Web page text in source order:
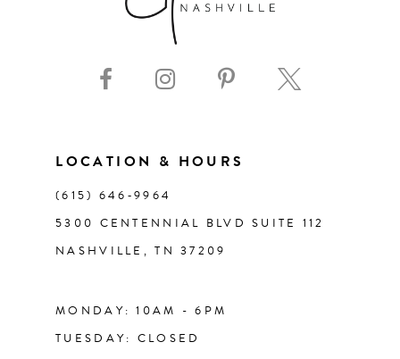
LOCATION & HOURS
(615) 646‑9964
5300 CENTENNIAL BLVD SUITE 112
NASHVILLE, TN 37209
MONDAY: 10AM - 6PM
TUESDAY: CLOSED